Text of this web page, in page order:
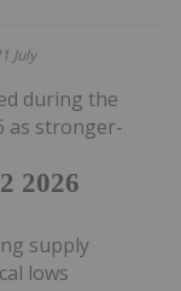
July
2026
during the
as stronger-
supply
lows